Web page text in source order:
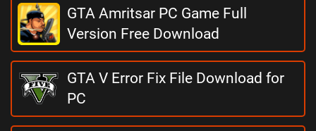
GTA Amritsar PC Game Full
Version Free Download
GTA V Error Fix File Download for
PC